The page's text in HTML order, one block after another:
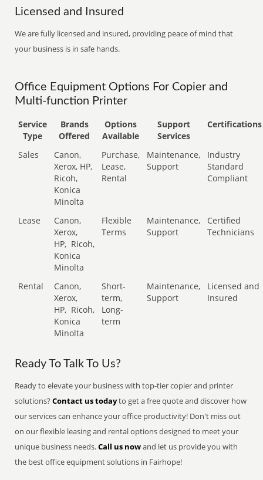
Licensed and Insured
We are fully licensed and insured, providing peace of mind that
your business is in safe hands.
Office Equipment Options For Copier and
Multi-function Printer
Service
Type
Brands
Offered
Options
Available
Support
Services
Certifications
Sales
Canon,
Xerox, HP,
Ricoh,
Konica
Minolta
Purchase,
Lease,
Rental
Maintenance,
Support
Industry
Standard
Compliant
Lease
Canon,
Xerox,
HP, Ricoh,
Konica
Minolta
Flexible
Terms
Maintenance,
Support
Certified
Technicians
Rental
Canon,
Xerox,
HP, Ricoh,
Konica
Minolta
Short-
term,
Long-
term
Maintenance,
Support
Licensed and
Insured
Ready To Talk To Us?
Ready to elevate your business with top-tier copier and printer
solutions?Contact us todayto get a free quote and discover how
our services can enhance your office productivity! Don't miss out
on our flexible leasing and rental options designed to meet your
unique business needs.Call us nowand let us provide you with
the best office equipment solutions in Fairhope!